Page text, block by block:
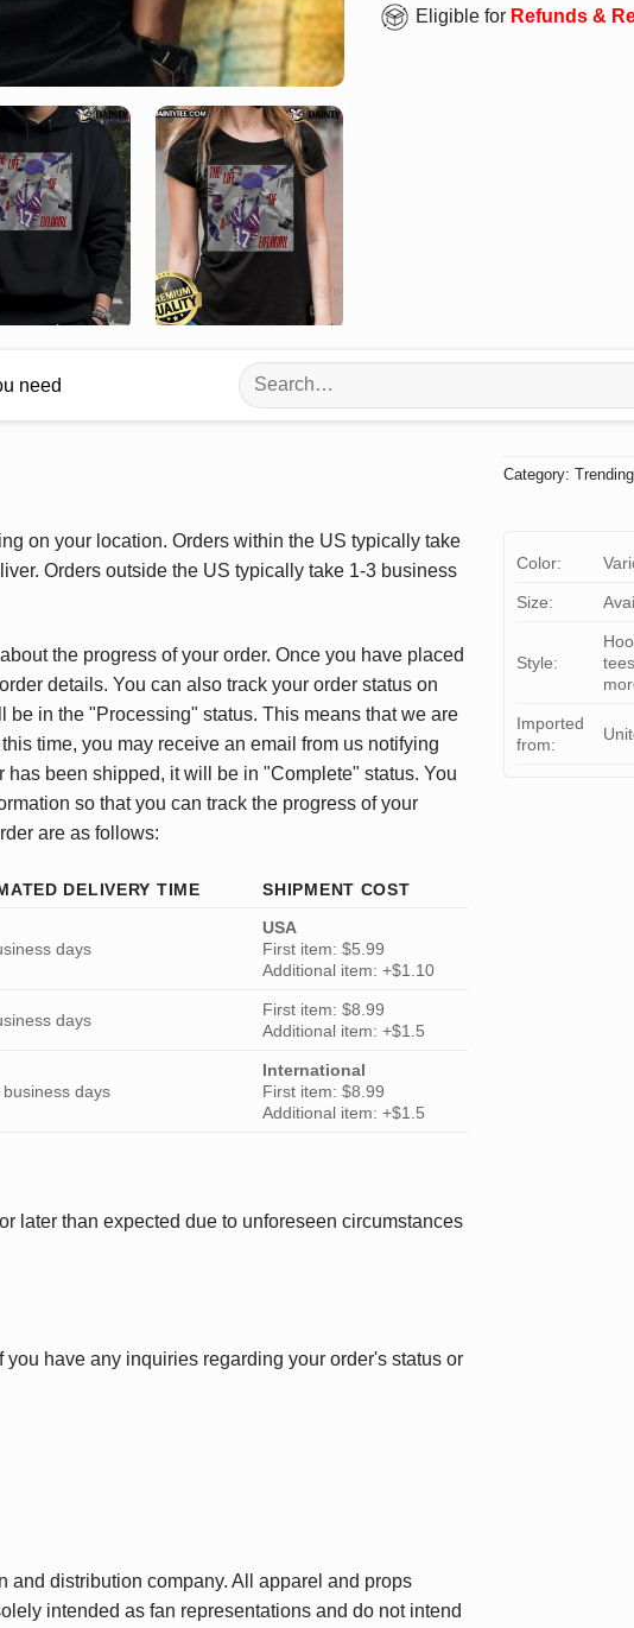
Eligible for Refunds &
need
Search
for:
on your location. Orders within the US typically take
Orders outside the US typically take 1-3 business
the progress of your order. Once you have placed
details. You can also track your order status on
in the "Processing" status. This means that we are
time, you may receive an email from us notifying
been shipped, it will be in "Complete" status. You
so that you can track the progress of your
are as follows:
DELIVERY TIME SHIPMENT COST
days
USA
First item: $5.99
Additional item: +$1.10
days
First item: $8.99
Additional item: +$1.5
days
International
First item: $8.99
Additional item: +$1.5
later than expected due to unforeseen circumstances
you have any inquiries regarding your order's status or
and distribution company. All apparel and props
intended as fan representations and do not intend
Category:Trending
Color:
Size:
Style:
Imported
from: